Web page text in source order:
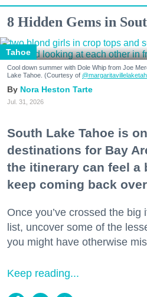
8 Hidden Gems in
Tahoe
Cool down summer with Dole Whip from Joe
Lake Tahoe. (Courtesy of
Nora Heston Tarte
Jul. 31, 2026
South Lake Tahoe is
destinations for Bay
the itinerary can feel a
keep coming back
Once you’ve crossed the
list, uncover some of the
you might have otherwise
Keep reading...